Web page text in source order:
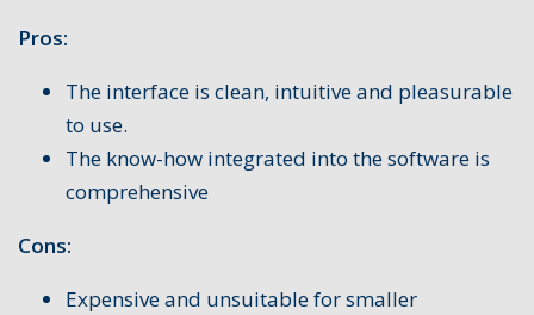
Pros:
The interface is clean, intuitive and pleasurable
to use.
The know-how integrated into the software is
comprehensive
Cons:
Expensive and unsuitable for smaller